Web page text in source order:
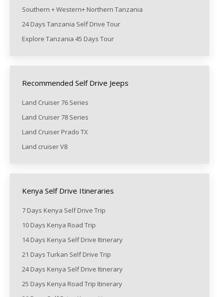
Southern + Western+ Northern Tanzania
24 Days Tanzania Self Drive Tour
Explore Tanzania 45 Days Tour
Recommended Self Drive Jeeps
Land Cruiser 76 Series
Land Cruiser 78 Series
Land Cruiser Prado TX
Land cruiser V8
Kenya Self Drive Itineraries
7 Days Kenya Self Drive Trip
10 Days Kenya Road Trip
14 Days Kenya Self Drive Itinerary
21 Days Turkan Self Drive Trip
24 Days Kenya Self Drive Itinerary
25 Days Kenya Road Trip Itinerary